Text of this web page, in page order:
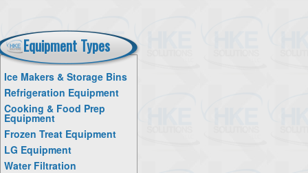
Equipment Types
Ice Makers & Storage Bins
Refrigeration Equipment
Cooking & Food Prep
Equipment
Frozen Treat Equipment
LG Equipment
Water Filtration